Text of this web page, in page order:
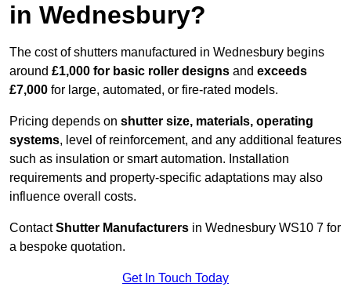
in Wednesbury?
The cost of shutters manufactured in Wednesbury begins
around £1,000 for basic roller designs and exceeds
£7,000 for large, automated, or fire-rated models.
Pricing depends on shutter size, materials, operating
systems, level of reinforcement, and any additional features
such as insulation or smart automation. Installation
requirements and property-specific adaptations may also
influence overall costs.
ContactShutter Manufacturers in Wednesbury WS10 7 for
a bespoke quotation.
Get In Touch Today